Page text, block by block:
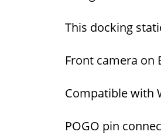
This docking
Front camera on
Compatible with
POGO pin